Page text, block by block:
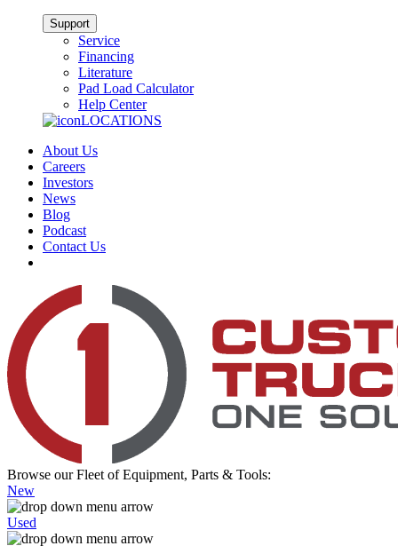
Support
Service
Financing
Literature
Pad Load Calculator
Help Center
LOCATIONS
About Us
Careers
Investors
News
Blog
Podcast
Contact Us
Browse our Fleet of Equipment, Parts & Tools:
New
Used